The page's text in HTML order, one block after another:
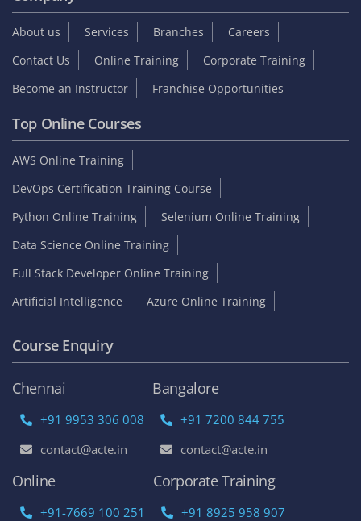
About us Services Branches
Careers
Contact Us
Online Training
Corporate Training
Become an Instructor
Franchise Opportunities
Top Online Courses
AWS Online Training
DevOps Certification Training Course
Python Online Training
Selenium Online Training
Data Science Online Training
Full Stack Developer Online Training
Artificial Intelligence
Azure Online Training
Course Enquiry
Chennai
+91 9953 306 008
contact@acte.in
Bangalore
+91 7200 844 755
contact@acte.in
Online
+91-7669 100 251
Corporate Training
+91 8925 958 907